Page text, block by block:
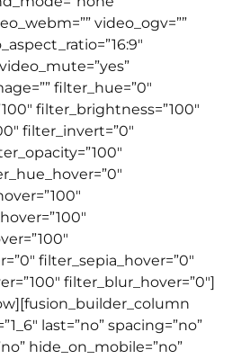
video_ogv=””
filter_hue=”0″
filter_brightness=”100″
filter_invert=”0″
filter_sepia_hover=”0″
filter_blur_hover=”0″]
last=”no” spacing=”no”
hide_on_mobile=”no”